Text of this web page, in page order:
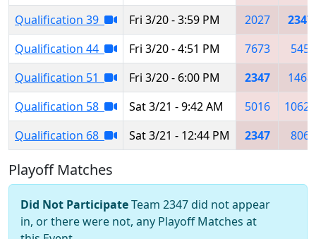
Qualification 39
Fri 3/20 - 3:59 PM 2027
2347
Qualification 44
Fri 3/20 - 4:51 PM 7673
545
Qualification 51
Fri 3/20 - 6:00 PM 2347
1468
Qualification 58
Sat 3/21 - 9:42 AM 5016
10621
Qualification 68
Sat 3/21 - 12:44 PM 2347 806
Playoff Matches
Did Not ParticipateTeam 2347 did not appear
in, or there were not, any Playoff Matches at